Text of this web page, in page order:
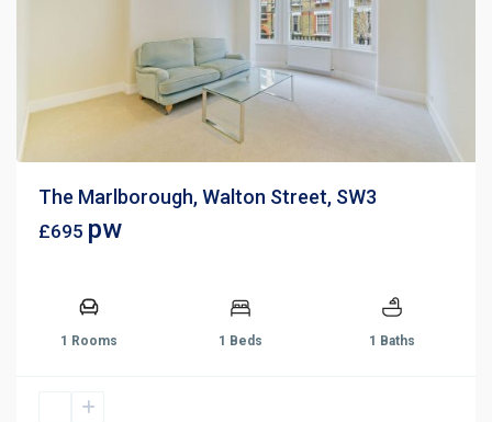
The Marlborough, Walton Street, SW3
£695 pw
1 Rooms 1 Beds 1 Baths